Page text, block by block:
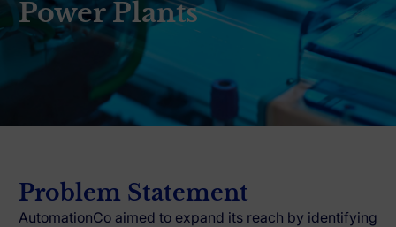
Power Plants
Problem Statement
AutomationCo aimed to expand its reach by identifying